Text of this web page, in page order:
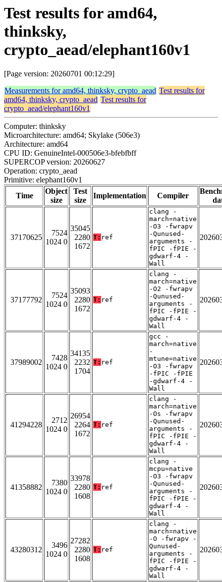
Test results for amd64,
thinksky,
crypto_aead/elephant160v1
[Page version: 20260701 00:12:29]
Measurements for amd64, thinksky, crypto_aead Test results for
amd64, thinksky, crypto_aead Test results for
crypto_aead/elephant160v1
Computer: thinksky
Microarchitecture: amd64; Skylake (506e3)
Architecture: amd64
CPU ID: GenuineIntel-000506e3-bfebfbff
SUPERCOP version: 20260627
Operation: crypto_aead
Primitive: elephant160v1
Time
Object
size
Test
size
Implementation Compiler
37170625
7524
1024 0
35045
2280
1672
T: ref
clang -
march=native
-O3 -fwrapv
-Qunused-
arguments -
fPIC -fPIE -
gdwarf-4 -
Wall
37177792
7524
1024 0
35093
2280
1672
T: ref
clang -
march=native
-O2 -fwrapv
-Qunused-
arguments -
fPIC -fPIE -
gdwarf-4 -
Wall
37989002
7428
1024 0
34135
2232
1704
T: ref
gcc -
march=native
-
mtune=native
-O3 -fwrapv
-fPIC -fPIE
-gdwarf-4 -
Wall
41294228
2712
1024 0
26954
2264
1672
T: ref
clang -
march=native
-Os -fwrapv
-Qunused-
arguments -
fPIC -fPIE -
gdwarf-4 -
Wall
41358882
7380
1024 0
33978
2280
1608
T: ref
clang -
mcpu=native
-O3 -fwrapv
-Qunused-
arguments -
fPIC -fPIE -
gdwarf-4 -
Wall
43280312
3496
1024 0
27282
2280
1608
T: ref
clang -
march=native
-O -fwrapv -
Qunused-
arguments -
fPIC -fPIE -
gdwarf-4 -
Wall